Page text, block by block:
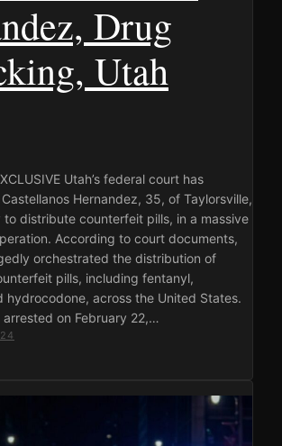
Drug
Utah
Utah’s federal court has
Hernandez, 35, of Taylorsville,
distribute counterfeit pills, in a massive
According to court documents,
orchestrated the distribution of
pills, including fentanyl,
hydrocodone, across the United States.
arrested on February 22,…